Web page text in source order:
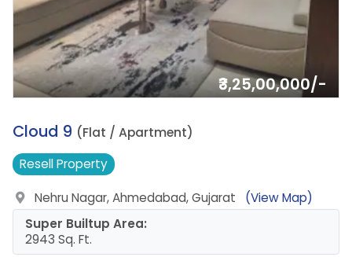
₹3,25,00,000/-
1.
Cloud 9 (Flat / Apartment)
ResellProperty
Nehru Nagar, Ahmedabad, Gujarat
(View Map)
Super Builtup Area:
2943 Sq. Ft.